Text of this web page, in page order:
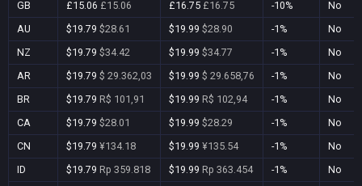
GB £15.06 £15.06 £16.75 £16.75 -10%
No
AU
$19.79 $28.61 $19.99 $28.90 -1%
No
NZ
$19.79 $34.42 $19.99 $34.77 -1%
No
AR
$19.79 $ 29.362,03 $19.99 $ 29.658,76 -1%
No
BR
$19.79 R$ 101,91 $19.99 R$ 102,94 -1%
No
CA
$19.79 $28.01 $19.99 $28.29 -1%
No
CN
$19.79 ¥134.18 $19.99 ¥135.54 -1%
No
ID
$19.79 Rp 359.818 $19.99 Rp 363.454 -1%
No